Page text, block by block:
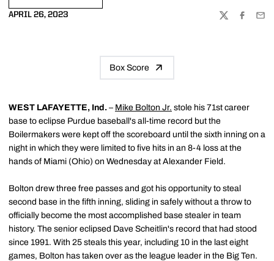
APRIL 26, 2023
TWITTER
Box Score
WEST LAFAYETTE, Ind. – Mike Bolton Jr. stole his 71st career
base to eclipse Purdue baseball's all-time record but the
Boilermakers were kept off the scoreboard until the sixth inning on a
night in which they were limited to five hits in an 8-4 loss at the
hands of Miami (Ohio) on Wednesday at Alexander Field.
Bolton drew three free passes and got his opportunity to steal
second base in the fifth inning, sliding in safely without a throw to
officially become the most accomplished base stealer in team
history. The senior eclipsed Dave Scheitlin's record that had stood
since 1991. With 25 steals this year, including 10 in the last eight
games, Bolton has taken over as the league leader in the Big Ten.